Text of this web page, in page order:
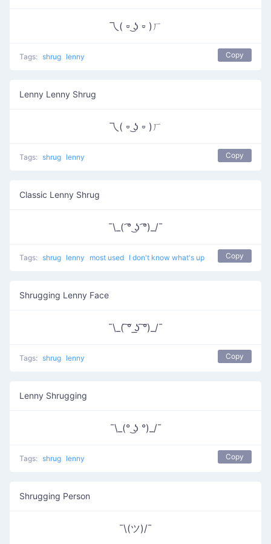
乁( ⏒ ͜ʖ ⏒ )ㄏ
Tags: shrug lenny Copy
Lenny Lenny Shrug
乁( ⏒ ͜ʖ ⏒ )ㄏ
Tags: shrug lenny Copy
Classic Lenny Shrug
¯\_( ͡° ͜ʖ ͡°)_/¯
Tags: shrug lenny most used I don't know what's up Copy
Shrugging Lenny Face
¯\_( ͠° ͟ʖ ͠°)_/¯
Tags: shrug lenny Copy
Lenny Shrugging
¯\_(° ͜ʖ °)_/¯
Tags: shrug lenny Copy
Shrugging Person
¯\(ツ)/¯